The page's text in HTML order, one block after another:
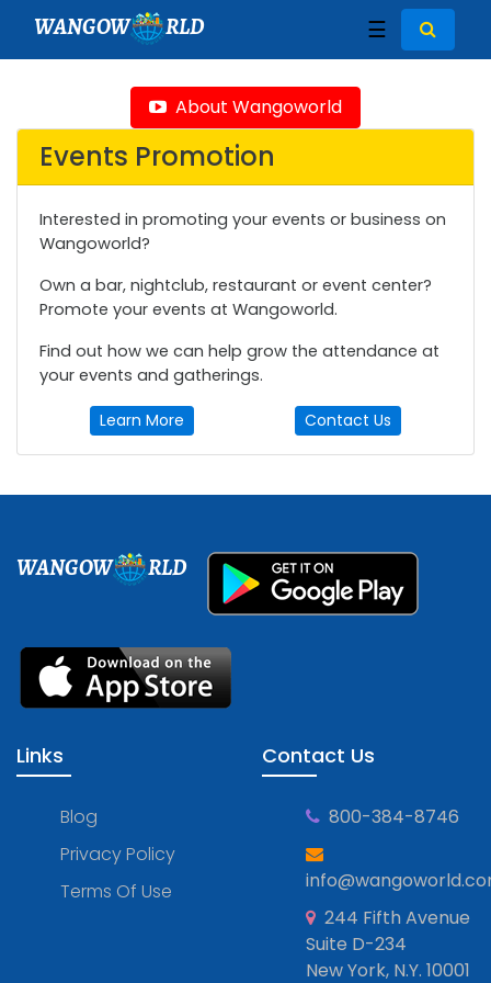
WANGOW RLD ☰
About Wangoworld
Events Promotion
Interested in promoting your events or business on
Wangoworld?
Own a bar, nightclub, restaurant or event center?
Promote your events at Wangoworld.
Find out how we can help grow the attendance at
your events and gatherings.
Learn More Contact Us
WANGOW RLD
Links
Blog
Privacy Policy
Terms Of Use
Contact Us
800-384-8746
244 Fifth Avenue
Suite D-234
New York, N.Y. 10001